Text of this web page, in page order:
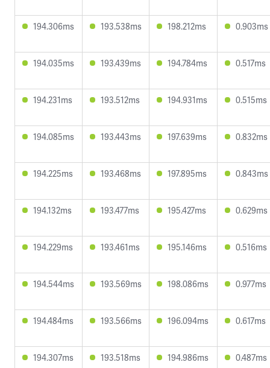
194.306ms 193.538ms 198.212ms 0.903ms
194.035ms 193.439ms 194.784ms 0.517ms
194.231ms 193.512ms 194.931ms 0.515ms
194.085ms 193.443ms 197.639ms 0.832ms
194.225ms 193.468ms 197.895ms 0.843ms
194.132ms 193.477ms 195.427ms 0.629ms
194.229ms 193.461ms 195.146ms 0.516ms
194.544ms 193.569ms 198.086ms 0.977ms
194.484ms 193.566ms 196.094ms 0.617ms
194.307ms 193.518ms 194.986ms 0.487ms